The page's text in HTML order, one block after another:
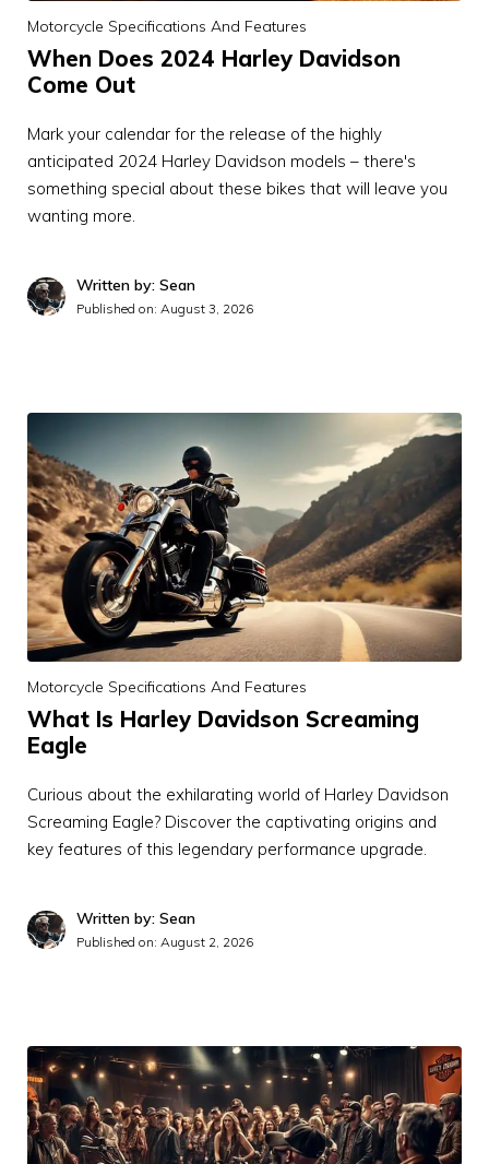
Motorcycle Specifications And Features
When Does 2024 Harley Davidson
Come Out
Mark your calendar for the release of the highly
anticipated 2024 Harley Davidson models – there's
something special about these bikes that will leave you
wanting more.
Written by: Sean
Published on: August 3, 2026
Motorcycle Specifications And Features
What Is Harley Davidson Screaming
Eagle
Curious about the exhilarating world of Harley Davidson
Screaming Eagle? Discover the captivating origins and
key features of this legendary performance upgrade.
Written by: Sean
Published on: August 2, 2026